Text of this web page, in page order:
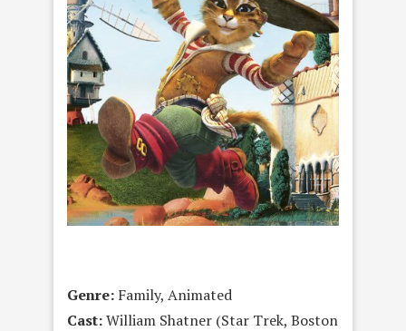
Genre: Family, Animated
Cast:William Shatner (Star Trek, Boston